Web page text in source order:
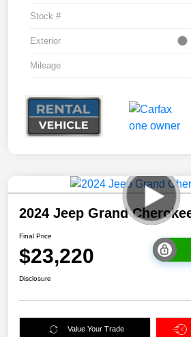
Stock #
Exterior
Mileage
2024 Jeep Grand
Final Price
$23,220
Disclosure
Value Your Trade